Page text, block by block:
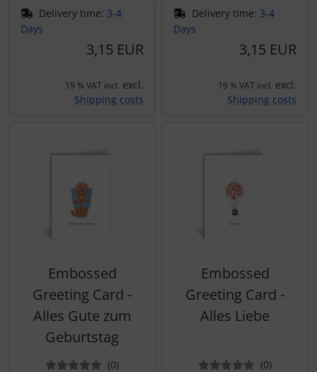
Delivery time: 3-4
Days
3,15 EUR
19 % VAT incl. excl.
Shipping costs
Delivery time: 3-4
Days
3,15 EUR
19 % VAT incl. excl.
Shipping costs
Embossed
Greeting Card -
Alles Gute zum
Geburtstag
(0Reviews
)
Embossed
Greeting Card -
Alles Liebe
(0Reviews
)